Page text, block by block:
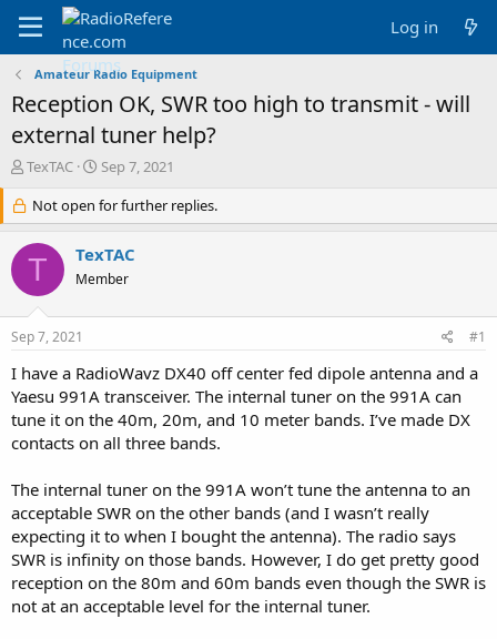
Log in
Amateur Radio Equipment
Reception OK, SWR too high to transmit - will
external tuner help?
T
r
e
a
d
r
e
r
TexTAC
S
a
r
t
d
a
Sep 7, 2021
Not open for further replies.
T TexTAC
Member
Sep 7, 2021 #1
I have a RadioWavz DX40 off center fed dipole antenna and a
Yaesu 991A transceiver. The internal tuner on the 991A can
tune it on the 40m, 20m, and 10 meter bands. I’ve made DX
contacts on all three bands.
The internal tuner on the 991A won’t tune the antenna to an
acceptable SWR on the other bands (and I wasn’t really
expecting it to when I bought the antenna). The radio says
SWR is infinity on those bands. However, I do get pretty good
reception on the 80m and 60m bands even though the SWR is
not at an acceptable level for the internal tuner.